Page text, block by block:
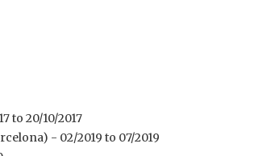
to 20/10/2017
- 02/2019 to 07/2019